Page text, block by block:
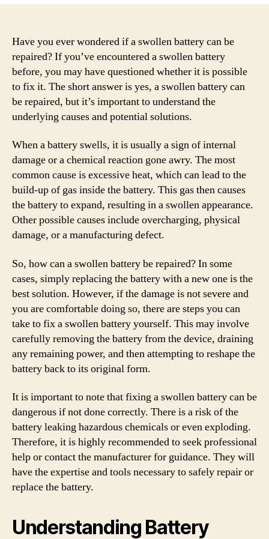
Have you ever wondered if a swollen battery can be
repaired? If you’ve encountered a swollen battery
before, you may have questioned whether it is possible
to fix it. The short answer is yes, a swollen battery can
be repaired, but it’s important to understand the
underlying causes and potential solutions.
When a battery swells, it is usually a sign of internal
damage or a chemical reaction gone awry. The most
common cause is excessive heat, which can lead to the
build-up of gas inside the battery. This gas then causes
the battery to expand, resulting in a swollen appearance.
Other possible causes include overcharging, physical
damage, or a manufacturing defect.
So, how can a swollen battery be repaired? In some
cases, simply replacing the battery with a new one is the
best solution. However, if the damage is not severe and
you are comfortable doing so, there are steps you can
take to fix a swollen battery yourself. This may involve
carefully removing the battery from the device, draining
any remaining power, and then attempting to reshape the
battery back to its original form.
It is important to note that fixing a swollen battery can be
dangerous if not done correctly. There is a risk of the
battery leaking hazardous chemicals or even exploding.
Therefore, it is highly recommended to seek professional
help or contact the manufacturer for guidance. They will
have the expertise and tools necessary to safely repair or
replace the battery.
Understanding Battery